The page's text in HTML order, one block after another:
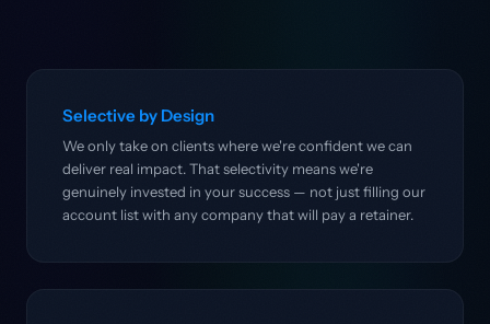
Selective by Design
We only take on clients where we're confident we can
deliver real impact. That selectivity means we're
genuinely invested in your success — not just filling our
account list with any company that will pay a retainer.